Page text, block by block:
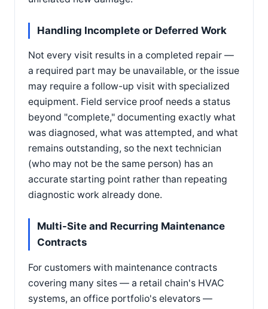
Handling Incomplete or Deferred Work
Not every visit results in a completed repair —
a required part may be unavailable, or the issue
may require a follow-up visit with specialized
equipment. Field service proof needs a status
beyond "complete," documenting exactly what
was diagnosed, what was attempted, and what
remains outstanding, so the next technician
(who may not be the same person) has an
accurate starting point rather than repeating
diagnostic work already done.
Multi-Site and Recurring Maintenance
Contracts
For customers with maintenance contracts
covering many sites — a retail chain's HVAC
systems, an office portfolio's elevators —